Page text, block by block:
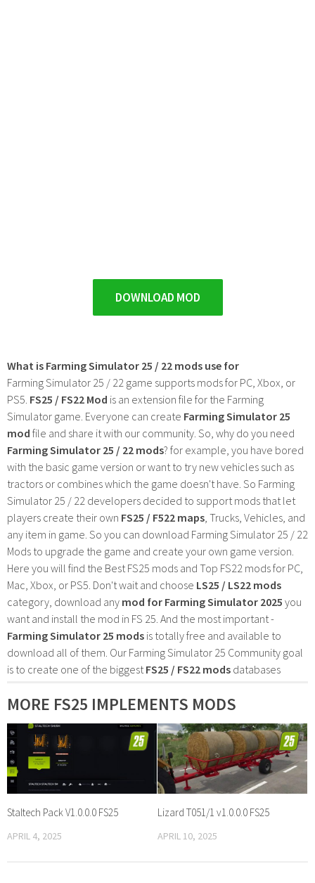
DOWNLOAD MOD
What is Farming Simulator 25 / 22 mods use for
Farming Simulator 25 / 22 game supports mods for PC, Xbox, or
PS5. FS25 / FS22 Mod is an extension file for the Farming
Simulator game. Everyone can create Farming Simulator 25
mod file and share it with our community. So, why do you need
Farming Simulator 25 / 22 mods? for example, you have bored
with the basic game version or want to try new vehicles such as
tractors or combines which the game doesn't have. So Farming
Simulator 25 / 22 developers decided to support mods that let
players create their own FS25 / F522 maps , Trucks, Vehicles, and
any item in game. So you can download Farming Simulator 25 / 22
Mods to upgrade the game and create your own game version.
Here you will find the Best FS25 mods and Top FS22 mods for PC,
Mac, Xbox, or PS5. Don't wait and choose LS25 / LS22 mods
category, download any mod for Farming Simulator 2025 you
want and install the mod in FS 25. And the most important -
Farming Simulator 25 mods is totally free and available to
download all of them. Our Farming Simulator 25 Community goal
is to create one of the biggest FS25 / FS22 mods databases
MORE FS25 IMPLEMENTS MODS
Staltech Pack V1.0.0.0 FS25
APRIL 4, 2025
Lizard T051/1 v1.0.0.0 FS25
APRIL 10, 2025